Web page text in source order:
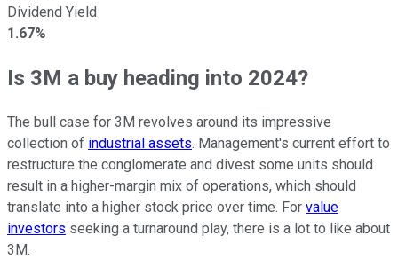
Dividend Yield
1.67%
Is 3M a buy heading into 2024?
The bull case for 3M revolves around its impressive
collection of industrial assets. Management's current effort to
restructure the conglomerate and divest some units should
result in a higher-margin mix of operations, which should
translate into a higher stock price over time. For value
investors seeking a turnaround play, there is a lot to like about
3M.